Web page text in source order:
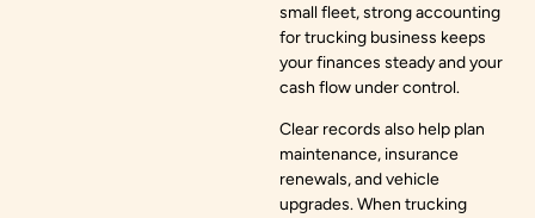
small fleet, strong accounting
for trucking business keeps
your finances steady and your
cash flow under control.
Clear records also help plan
maintenance, insurance
renewals, and vehicle
upgrades. When trucking